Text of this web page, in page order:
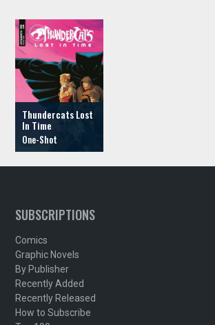
Thundercats Lost
In Time
SUBSCRIPTIONS
Comics
Graphic Novels
By Publisher
Recently Added
Recently Released
How to Subscribe